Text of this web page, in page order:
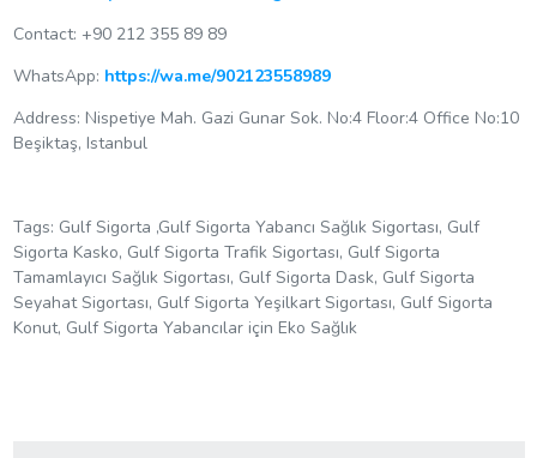
Contact: +90 212 355 89 89
WhatsApp: https://wa.me/902123558989
Address: Nispetiye Mah. Gazi Gunar Sok. No:4 Floor:4 Office No:10
Beşiktaş, Istanbul
Tags: Gulf Sigorta ,Gulf Sigorta Yabancı Sağlık Sigortası, Gulf
Sigorta Kasko, Gulf Sigorta Trafik Sigortası, Gulf Sigorta
Tamamlayıcı Sağlık Sigortası, Gulf Sigorta Dask, Gulf Sigorta
Seyahat Sigortası, Gulf Sigorta Yeşilkart Sigortası, Gulf Sigorta
Konut, Gulf Sigorta Yabancılar için Eko Sağlık